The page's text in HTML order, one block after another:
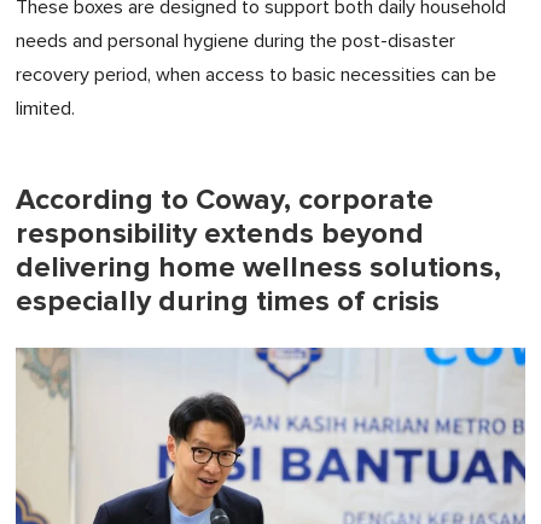
These boxes are designed to support both daily household
needs and personal hygiene during the post-disaster
recovery period, when access to basic necessities can be
limited.
According to Coway, corporate
responsibility extends beyond
delivering home wellness solutions,
especially during times of crisis